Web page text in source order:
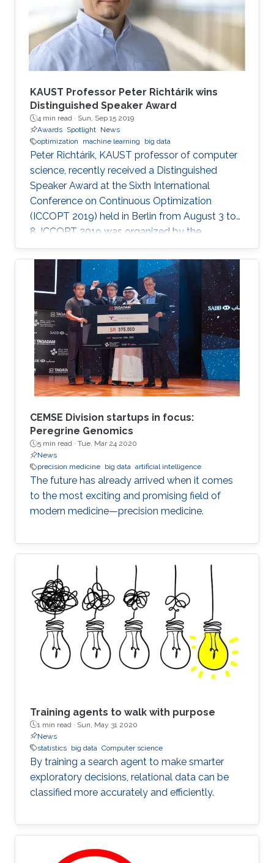
KAUST Professor Peter Richtárik wins
Distinguished Speaker Award
4 min read · Sun, Sep 15 2019
Awards Spotlight News
optimization
machine learning big data
Peter Richtárik, KAUST professor of computer
science, recently received a Distinguished
Speaker Award at the Sixth International
Conference on Continuous Optimization
(ICCOPT 2019) held in Berlin from August 3 to
8. ICCOPT 2019 was organized by the
Mathematical Optimization Society and was
hosted this year by the Weierstrass Institute for
Applied Analysis and Stochastics.
CEMSE Division startups in focus:
Peregrine Genomics
5 min read · Tue, Mar 24 2020
News
precision medicine big data artificial intelligence
The future has already arrived when it comes
to the most exciting and promising field of
modern medicine—precision medicine.
Training agents to walk with purpose
1 min read · Sun, May 31 2020
News
statistics big data Computer science
By training a search agent to make smarter
exploratory decisions, relational data can be
classified more accurately and efficiently.